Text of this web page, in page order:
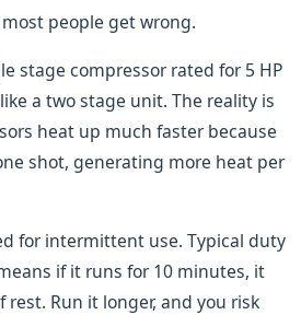
people get wrong.
stage compressor rated for 5 HP
a two stage unit. The reality is
heat up much faster because
shot, generating more heat per
for intermittent use. Typical duty
if it runs for 10 minutes, it
rest. Run it longer, and you risk